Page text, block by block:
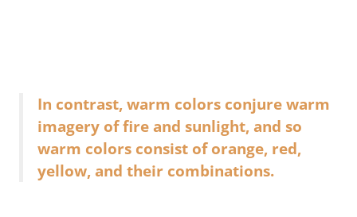
In contrast, warm colors conjure warm
imagery of fire and sunlight, and so
warm colors consist of orange, red,
yellow, and their combinations.